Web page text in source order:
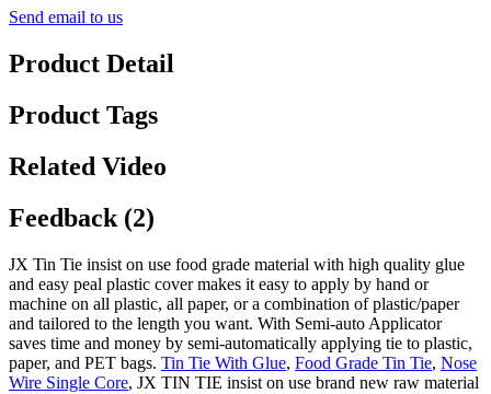
Send email to us
Product Detail
Product Tags
Related Video
Feedback (2)
JX Tin Tie insist on use food grade material with high quality glue
and easy peal plastic cover makes it easy to apply by hand or
machine on all plastic, all paper, or a combination of plastic/paper
and tailored to the length you want. With Semi-auto Applicator
saves time and money by semi-automatically applying tie to plastic,
paper, and PET bags. Tin Tie With Glue, Food Grade Tin Tie, Nose
Wire Single Core, JX TIN TIE insist on use brand new raw material